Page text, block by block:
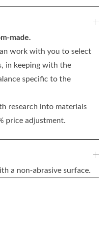
made.
work with you to select
in keeping with the
specific to the
research into materials
price adjustment.
a non-abrasive surface.